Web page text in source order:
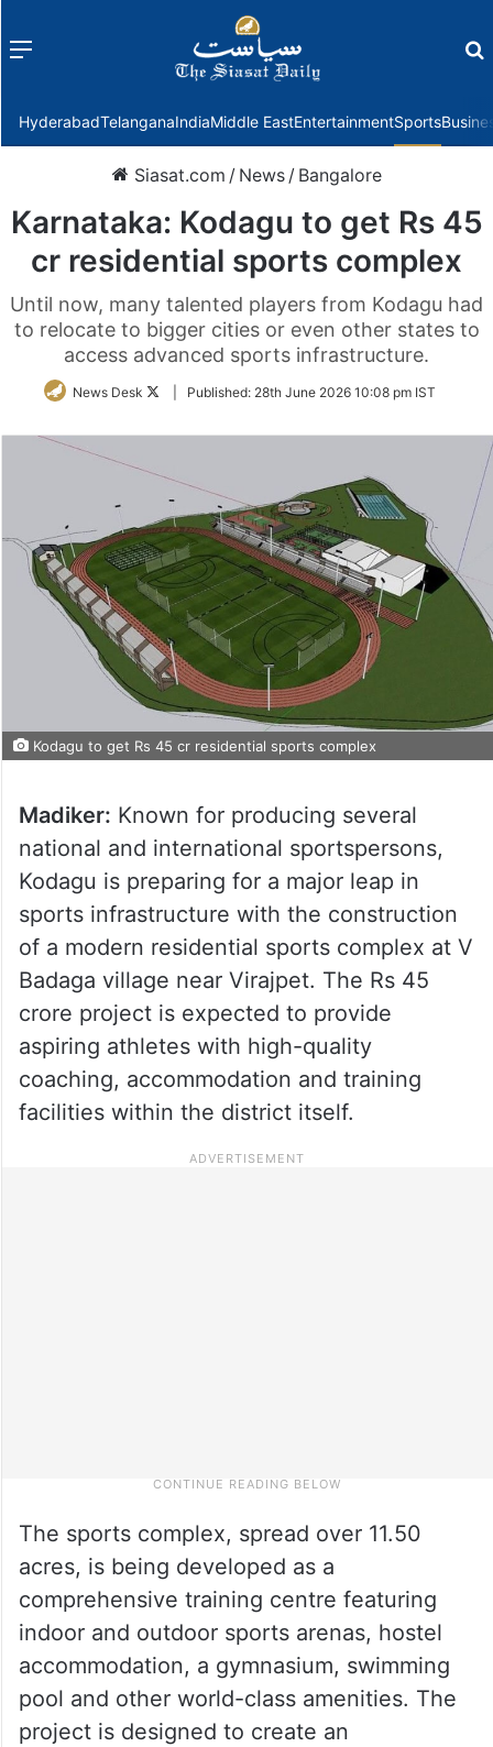
Menu
HyderabadTelanganaIndiaMiddle EastEntertainmentSports
Siasat.com / News / Bangalore
Karnataka: Kodagu to get Rs 45
cr residential sports complex
Until now, many talented players from Kodagu had
to relocate to bigger cities or even other states to
access advanced sports infrastructure.
News Desk
FollowPublished: 28th June 2026 10:08 pm IST
Kodagu to get Rs 45 cr residential sports complex
Madiker: Known for producing several
national and international sportspersons,
Kodagu is preparing for a major leap in
sports infrastructure with the construction
of a modern residential sports complex at V
Badaga village near Virajpet. The Rs 45
crore project is expected to provide
aspiring athletes with high-quality
coaching, accommodation and training
facilities within the district itself.
The sports complex, spread over 11.50
acres, is being developed as a
comprehensive training centre featuring
indoor and outdoor sports arenas, hostel
accommodation, a gymnasium, swimming
pool and other world-class amenities. The
project is designed to create an